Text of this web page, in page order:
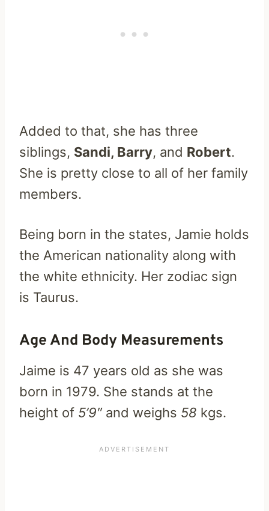
Added to that, she has three
siblings, Sandi, Barry, and Robert.
She is pretty close to all of her family
members.
Being born in the states, Jamie holds
the American nationality along with
the white ethnicity. Her zodiac sign
is Taurus.
Age And Body Measurements
Jaime is 47 years old as she was
born in 1979. She stands at the
height of 5’9″and weighs 58 kgs.